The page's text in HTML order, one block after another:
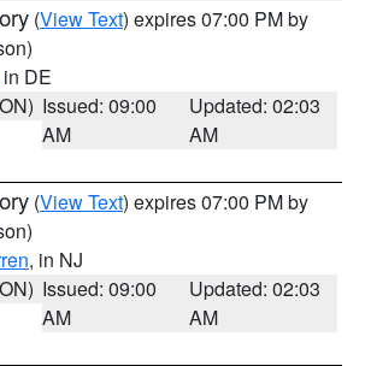
(View Text) expires 07:00 PM by
in DE
Issued: 09:00
AM
Updated: 02:03
AM
(View Text) expires 07:00 PM by
, in NJ
Issued: 09:00
AM
Updated: 02:03
AM